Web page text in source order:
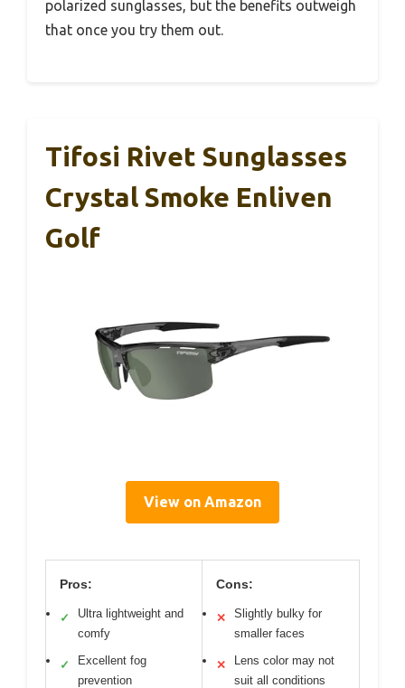
polarized sunglasses, but the benefits outweigh
that once you try them out.
Tifosi Rivet Sunglasses
Crystal Smoke Enliven
Golf
View on Amazon
Pros:
✓
Ultra lightweight and
comfy
✓
Excellent fog
prevention
Cons:
✕
Slightly bulky for
smaller faces
✕
Lens color may not
suit all conditions